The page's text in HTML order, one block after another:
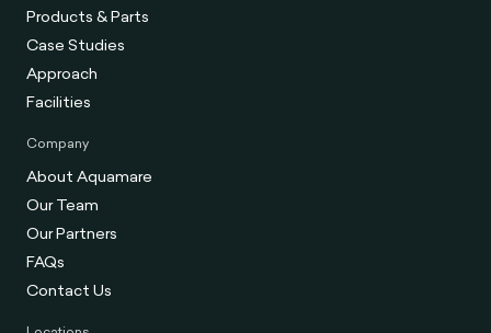
Products & Parts
Case Studies
Approach
Facilities
Company
About Aquamare
Our Team
Our Partners
FAQs
Contact Us